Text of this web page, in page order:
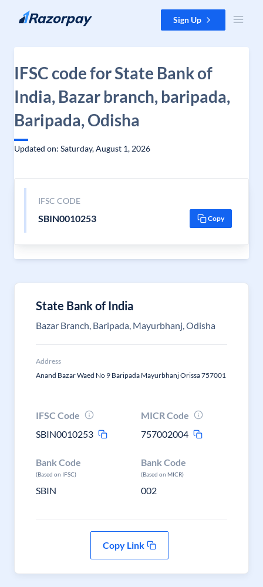
Skip to content Sign Up
IFSC code for State Bank of
India, Bazar branch, baripada,
Baripada, Odisha
Updated on: Saturday, August 1, 2026
IFSC CODE
SBIN0010253 Copy
State Bank of India
Bazar Branch, Baripada, Mayurbhanj, Odisha
Address
Anand Bazar Waed No 9 Baripada Mayurbhanj Orissa 757001
IFSC Code
SBIN0010253
MICR Code
757002004
Bank Code
(Based on IFSC)
SBIN
Bank Code
(Based on MICR)
002
Copy Link